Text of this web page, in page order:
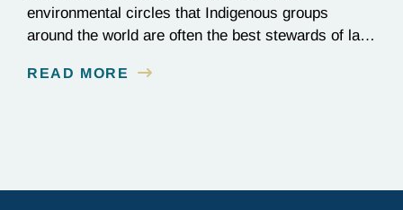
environmental circles that Indigenous groups
around the world are often the best stewards of land
spiritual, and physical connections to their
READ MORE